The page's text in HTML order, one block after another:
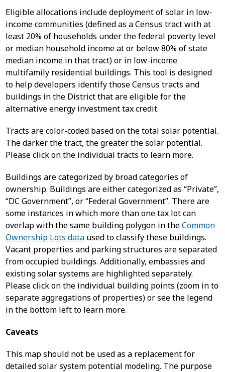
Eligible allocations include deployment of solar in low-
income communities (defined as a Census tract with at
least 20% of households under the federal poverty level
or median household income at or below 80% of state
median income in that tract) or in low-income
multifamily residential buildings. This tool is designed
to help developers identify those Census tracts and
buildings in the District that are eligible for the
alternative energy investment tax credit.
Tracts are color-coded based on the total solar potential.
The darker the tract, the greater the solar potential.
Please click on the individual tracts to learn more.
Buildings are categorized by broad categories of
ownership. Buildings are either categorized as “Private”,
“DC Government”, or “Federal Government”. There are
some instances in which more than one tax lot can
overlap with the same building polygon in theCommon
Ownership Lots data used to classify these buildings.
Vacant properties and parking structures are separated
from occupied buildings. Additionally, embassies and
existing solar systems are highlighted separately.
Please click on the individual building points (zoom in to
separate aggregations of properties) or see the legend
in the bottom left to learn more.
Caveats
This map should not be used as a replacement for
detailed solar system potential modeling. The purpose